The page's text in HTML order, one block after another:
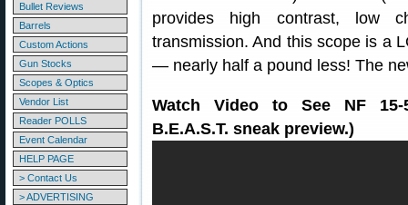
Bullet Reviews
Barrels
Custom Actions
Gun Stocks
Scopes & Optics
Vendor List
Reader POLLS
Event Calendar
HELP PAGE
> Contact Us
> ADVERTISING
provides high contrast, low
transmission. And this scope is a
— nearly half a pound less! The
Watch Video to See NF 15-
B.E.A.S.T. sneak preview.)